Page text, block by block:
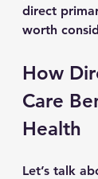
direct
worth
How
Care
Health
Let’s talk